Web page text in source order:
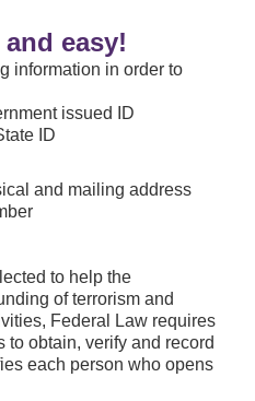
easy!
information in order to
issued ID
ID
and mailing address
to help the
of terrorism and
Federal Law requires
obtain, verify and record
each person who opens